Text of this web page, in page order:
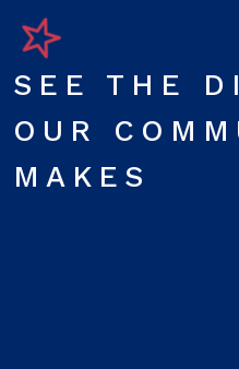
SEE THE
OUR
MAKES